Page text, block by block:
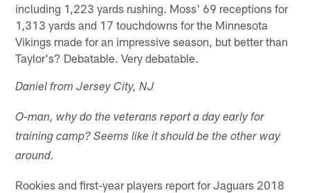
including 1,223 yards rushing. Moss' 69 receptions for
1,313 yards and 17 touchdowns for the Minnesota
Vikings made for an impressive season, but better than
Taylor's? Debatable. Very debatable.
Daniel from Jersey City, NJ
O-man, why do the veterans report a day early for
training camp? Seems like it should be the other way
around.
Rookies and first-year players report for Jaguars 2018